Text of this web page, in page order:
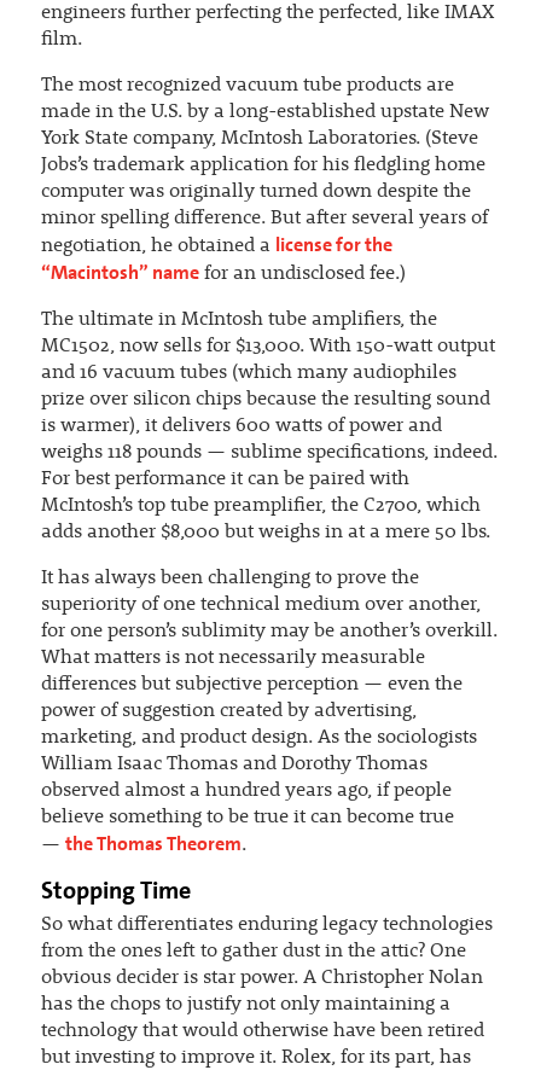
engineers further perfecting the perfected, like IMAX
film.
The most recognized vacuum tube products are
made in the U.S. by a long-established upstate New
York State company, McIntosh Laboratories. (Steve
Jobs’s trademark application for his fledgling home
computer was originally turned down despite the
minor spelling difference. But after several years of
negotiation, he obtained a license for the
“Macintosh” namefor an undisclosed fee.)
The ultimate in McIntosh tube amplifiers, the
MC1502, now sells for $13,000. With 150-watt output
and 16 vacuum tubes (which many audiophiles
prize over silicon chips because the resulting sound
is warmer), it delivers 600 watts of power and
weighs 118 pounds — sublime specifications, indeed.
For best performance it can be paired with
McIntosh’s top tube preamplifier, the C2700, which
adds another $8,000 but weighs in at a mere 50 lbs.
It has always been challenging to prove the
superiority of one technical medium over another,
for one person’s sublimity may be another’s overkill.
What matters is not necessarily measurable
differences but subjective perception — even the
power of suggestion created by advertising,
marketing, and product design. As the sociologists
William Isaac Thomas and Dorothy Thomas
observed almost a hundred years ago, if people
believe something to be true it can become true
— the Thomas Theorem.
Stopping Time
So what differentiates enduring legacy technologies
from the ones left to gather dust in the attic? One
obvious decider is star power. A Christopher Nolan
has the chops to justify not only maintaining a
technology that would otherwise have been retired
but investing to improve it. Rolex, for its part, has